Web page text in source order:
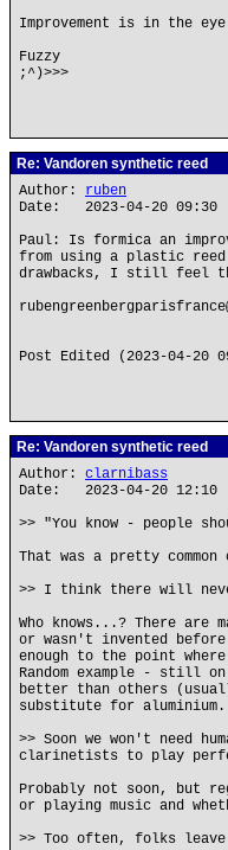
Improvement is in the
Fuzzy
;^)>>>
Re: Vandoren synthetic reed
Author: ruben
Date: 2023-04-20 09:30
Paul: Is formica an
from using a plastic
drawbacks, I still feel
Post Edited (2023-04-20
Re: Vandoren synthetic reed
Author: clarnibass
Date: 2023-04-20 12:10
>> "You know - people
That was a pretty
>> I think there will
Who knows...? There are
or wasn't invented
enough to the point
Random example - still
better than others
substitute for aluminium.
>> Soon we won't need
clarinetists to play
Probably not soon, but
or playing music and
>> Too often, folks